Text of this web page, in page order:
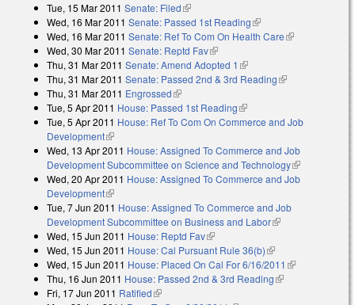
Tue, 15 Mar 2011 Senate: Filed(link is external)
Wed, 16 Mar 2011 Senate: Passed 1st Reading(link is external)
Wed, 16 Mar 2011 Senate: Ref To Com On Health Care(link is
Wed, 30 Mar 2011 Senate: Reptd Fav(link is external)
Thu, 31 Mar 2011 Senate: Amend Adopted 1 (link is external)
Thu, 31 Mar 2011 Senate: Passed 2nd & 3rd Reading(link is
Thu, 31 Mar 2011 Engrossed(link is external)
Tue, 5 Apr 2011 House: Passed 1st Reading(link is external)
Tue, 5 Apr 2011 House: Ref To Com On Commerce and Job
Development(link is external)
Wed, 13 Apr 2011 House: Assigned To Commerce and Job
Development Subcommittee on Science and Technology(link is
external)
Wed, 20 Apr 2011 House: Assigned To Commerce and Job
Development(link is external)
Tue, 7 Jun 2011 House: Assigned To Commerce and Job
Development Subcommittee on Business and Labor(link is external)
Wed, 15 Jun 2011 House: Reptd Fav(link is external)
Wed, 15 Jun 2011 House: Cal Pursuant Rule 36(b)(link is external)
Wed, 15 Jun 2011 House: Placed On Cal For 6/16/2011 (link is
Thu, 16 Jun 2011 House: Passed 2nd & 3rd Reading(link is
Fri, 17 Jun 2011 Ratified(link is external)